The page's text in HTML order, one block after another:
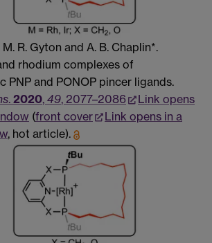
M. R. Gyton and A. B. Chaplin*.
rhodium complexes of
PNP and PONOP pincer ligands.
. 2020, 49, 2077–2086
Link opens
(front cover
Link opens in a
, hot article).